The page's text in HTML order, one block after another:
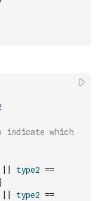
which
type2
==
type2
==